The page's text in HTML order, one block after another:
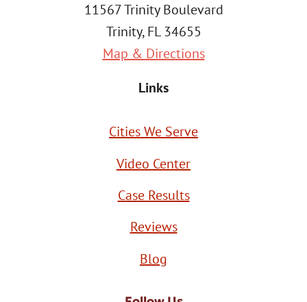
11567 Trinity Boulevard
Trinity, FL 34655
Map & Directions
Links
Cities We Serve
Video Center
Case Results
Reviews
Blog